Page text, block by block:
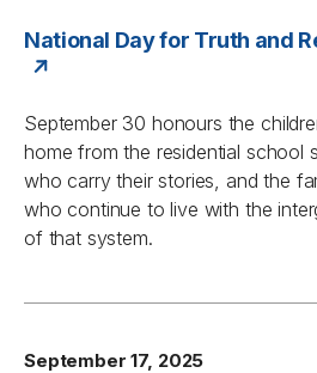
National Day for Truth and
September 30 honours the
home from the residential school
who carry their stories, and the
who continue to live with the
of that system.
September 17, 2025